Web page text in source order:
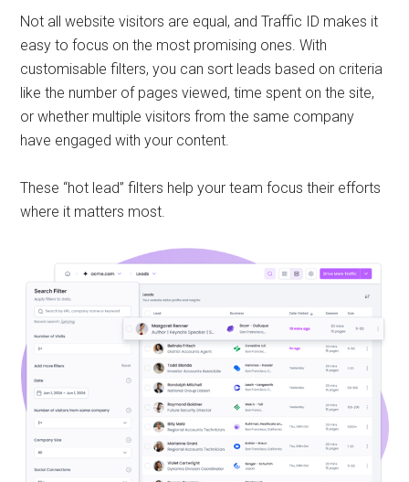
Not all website visitors are equal, and Traffic ID makes it
easy to focus on the most promising ones. With
customisable filters, you can sort leads based on criteria
like the number of pages viewed, time spent on the site,
or whether multiple visitors from the same company
have engaged with your content.
These “hot lead” filters help your team focus their efforts
where it matters most.